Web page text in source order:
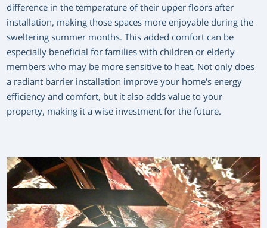
difference in the temperature of their upper floors after
installation, making those spaces more enjoyable during the
sweltering summer months. This added comfort can be
especially beneficial for families with children or elderly
members who may be more sensitive to heat. Not only does
a radiant barrier installation improve your home's energy
efficiency and comfort, but it also adds value to your
property, making it a wise investment for the future.